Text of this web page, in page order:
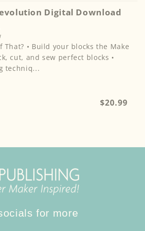
Digital Download
the Make
cut, and sew perfect blocks •
techniq...
Regular
$20.99
for more